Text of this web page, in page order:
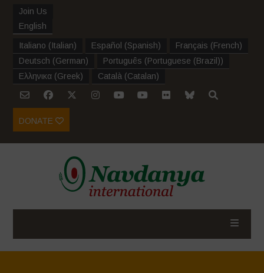
Join Us
English
Italiano (Italian) Español (Spanish) Français (French)
Deutsch (German) Português (Portuguese (Brazil))
Ελληνικα (Greek) Català (Catalan)
DONATE